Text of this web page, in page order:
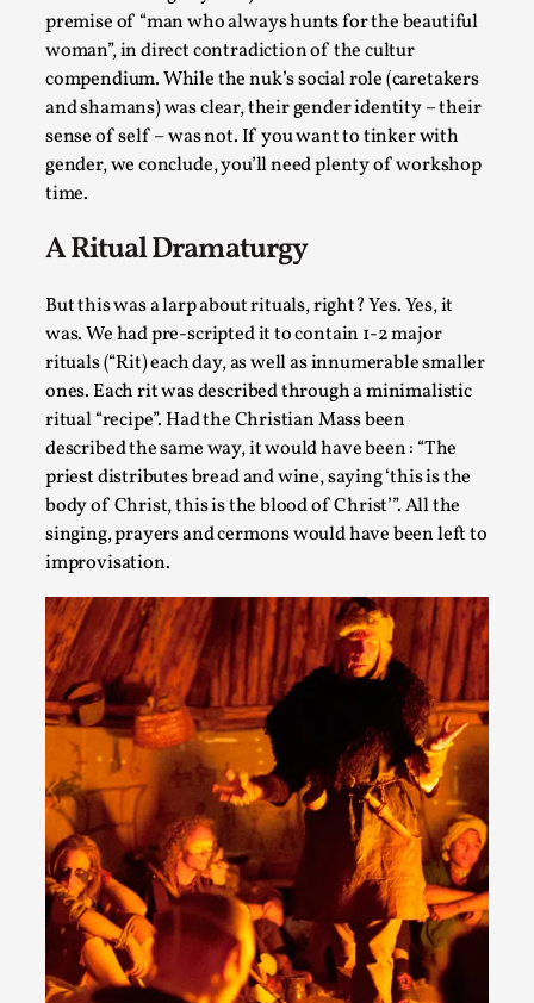
premise of “man who always hunts for the beautiful
woman”, in direct contradiction of the cultur
compendium. While the nuk’s social role (caretakers
and shamans) was clear, their gender identity – their
sense of self – was not. If you want to tinker with
gender, we conclude, you’ll need plenty of workshop
time.
A Ritual Dramaturgy
But this was a larp about rituals, right? Yes. Yes, it
was. We had pre-scripted it to contain 1-2 major
rituals (“Rit) each day, as well as innumerable smaller
ones. Each rit was described through a minimalistic
ritual “recipe”. Had the Christian Mass been
described the same way, it would have been : “The
priest distributes bread and wine, saying ‘this is the
body of Christ, this is the blood of Christ’”. All the
singing, prayers and cermons would have been left to
improvisation.
Talks, in Oslo. When you larp, you are you. I...
Read More...
What Medieval Spirituality Taught Me About
Intimacy in Larp
By Mo Holkar2026-04-27
Media
This video was recorded during the 2025 Nordic Larp
Talks, in Oslo. What’s at stake in admitting ...
Read More...
Larp in Wartime: Palestine
By Mo Holkar 2026-04-24
Media ,